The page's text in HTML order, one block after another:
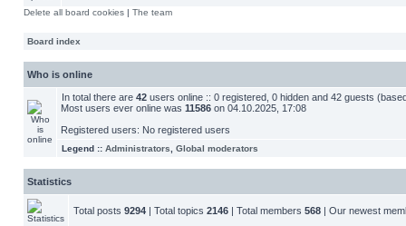
Delete all board cookies | The team
Board index
Who is online
In total there are 42 users online :: 0 registered, 0 hidden and 42 guests
Most users ever online was 11586 on 04.10.2025, 17:08
Registered users: No registered users
Legend :: Administrators Global moderators
Statistics
Total posts 9294 | Total topics 2146 | Total members 568 | Our newest